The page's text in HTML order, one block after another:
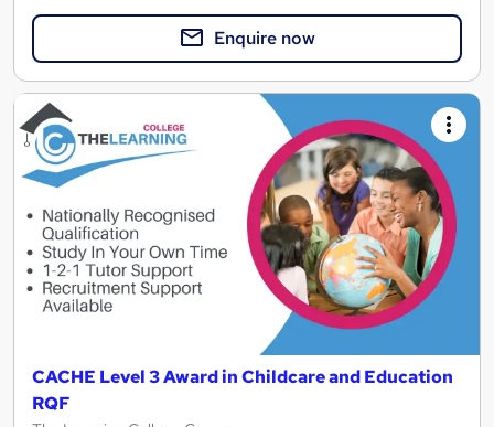
Enquire now
CACHE Level 3 Award in Childcare and Education
RQF